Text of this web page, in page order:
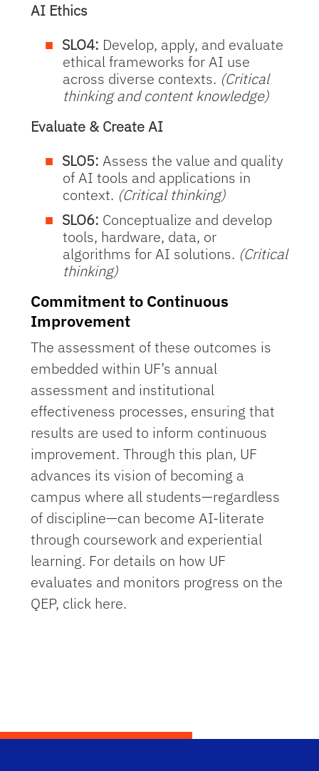
AI Ethics
SLO4: Develop, apply, and evaluate
ethical frameworks for AI use
across diverse contexts. (Critical
thinking and content knowledge)
Evaluate & Create AI
SLO5: Assess the value and quality
of AI tools and applications in
context. (Critical thinking)
SLO6: Conceptualize and develop
tools, hardware, data, or
algorithms for AI solutions. (Critical
thinking)
Commitment to Continuous
Improvement
The assessment of these outcomes is
embedded within UF’s annual
assessment and institutional
effectiveness processes, ensuring that
results are used to inform continuous
improvement. Through this plan, UF
advances its vision of becoming a
campus where all students—regardless
of discipline—can become AI-literate
through coursework and experiential
learning. For details on how UF
evaluates and monitors progress on the
QEP, click here.